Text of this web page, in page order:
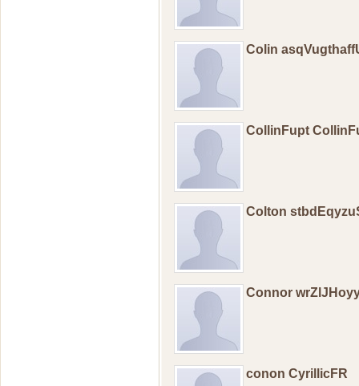
Colin
CollinFupt
Colton
Connor
conon CyrillicFR